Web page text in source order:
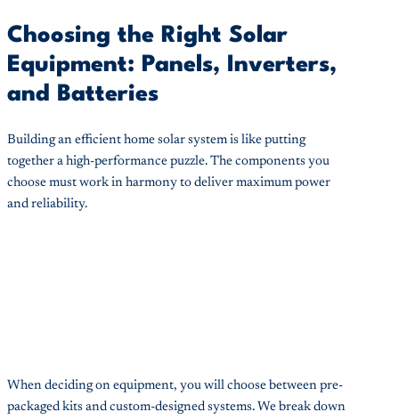
Choosing the Right Solar
Equipment: Panels, Inverters,
and Batteries
Building an efficient home solar system is like putting
together a high-performance puzzle. The components you
choose must work in harmony to deliver maximum power
and reliability.
When deciding on equipment, you will choose between pre-
packaged kits and custom-designed systems. We break down